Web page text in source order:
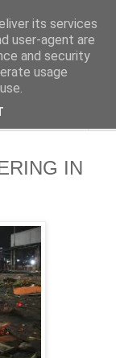
IN
its services
user-agent are
and security
usage